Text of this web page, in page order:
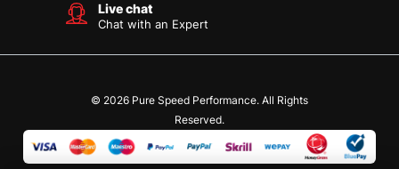
Live chat
Chat with an Expert
© 2026 Pure Speed Performance. All Rights
Reserved.